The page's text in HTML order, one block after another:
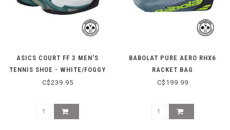
ASICS COURT FF 3 MEN'S
TENNIS SHOE - WHITE/FOGGY
TEAL
C$239.95
BABOLAT PURE AERO RHX6
RACKET BAG
C$199.99